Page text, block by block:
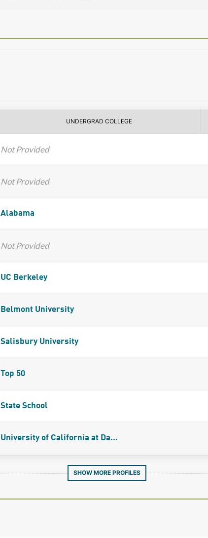
UNDERGRAD COLLEGE
Not Provided
Not Provided
Alabama
Not Provided
UC Berkeley
Belmont University
Salisbury University
Top 50
State School
University of California at Da...
SHOW MORE PROFILES